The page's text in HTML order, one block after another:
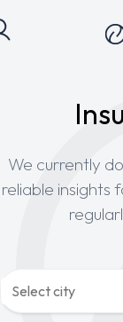
We currently
reliable insights